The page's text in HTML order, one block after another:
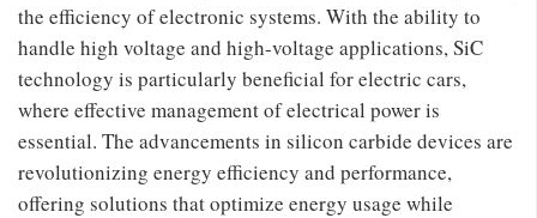
the efficiency of electronic systems. With the ability to
handle high voltage and high-voltage applications, SiC
technology is particularly beneficial for electric cars,
where effective management of electrical power is
essential. The advancements in silicon carbide devices are
revolutionizing energy efficiency and performance,
offering solutions that optimize energy usage while